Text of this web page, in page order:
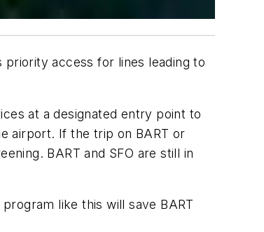
priority access for lines leading to
at a designated entry point to
airport. If the trip on BART or
BART and SFO are still in
like this will save BART